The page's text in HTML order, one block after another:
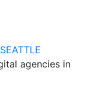
agencies in